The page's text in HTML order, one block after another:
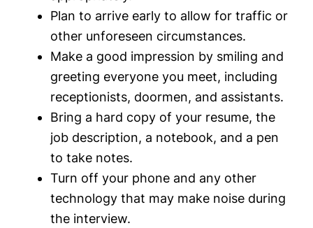
Plan to arrive early to allow for traffic or
other unforeseen circumstances.
Make a good impression by smiling and
greeting everyone you meet, including
receptionists, doormen, and assistants.
Bring a hard copy of your resume, the
job description, a notebook, and a pen
to take notes.
Turn off your phone and any other
technology that may make noise during
the interview.